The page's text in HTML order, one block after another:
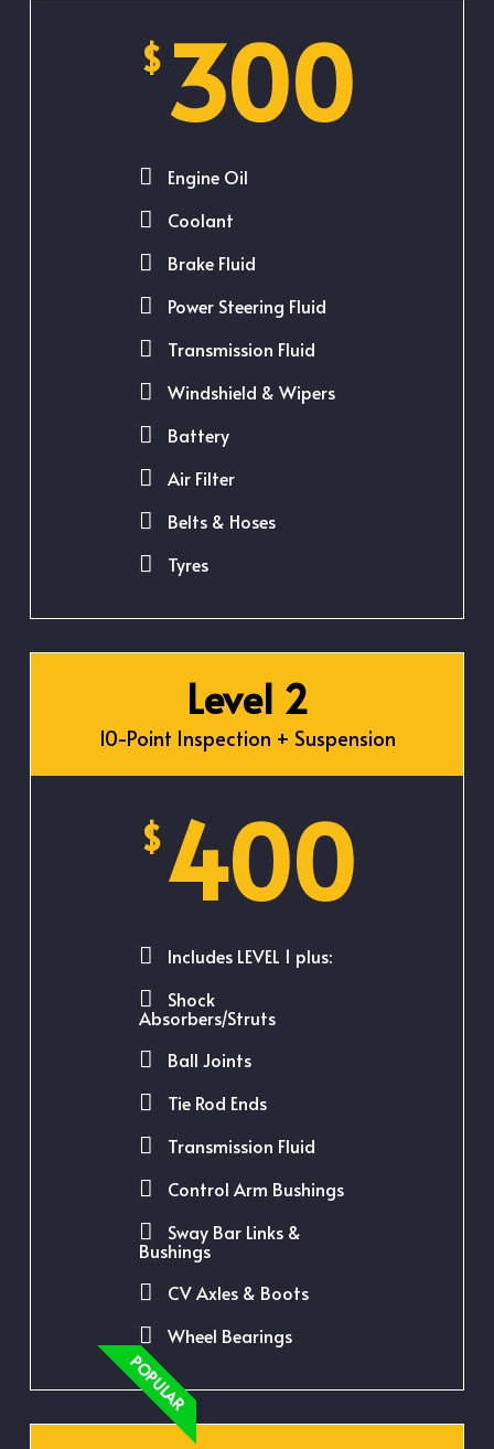
$ 300
Engine Oil
Coolant
Brake Fluid
Power Steering Fluid
Transmission Fluid
Windshield & Wipers
Battery
Air Filter
Belts & Hoses
Tyres
Level 2
10-Point Inspection + Suspension
$400
Includes LEVEL 1 plus:
Shock
Absorbers/Struts
Ball Joints
Tie Rod Ends
Transmission Fluid
Control Arm Bushings
Sway Bar Links &
Bushings
CV Axles & Boots
Wheel Bearings
POPULAR